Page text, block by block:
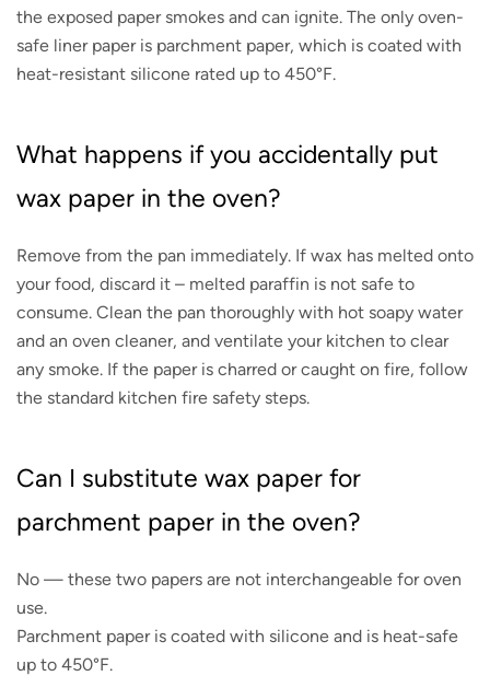
the exposed paper smokes and can ignite. The only oven-
safe liner paper is parchment paper, which is coated with
heat-resistant silicone rated up to 450°F.
What happens if you accidentally put
wax paper in the oven?
Remove from the pan immediately. If wax has melted onto
your food, discard it – melted paraffin is not safe to
consume. Clean the pan thoroughly with hot soapy water
and an oven cleaner, and ventilate your kitchen to clear
any smoke. If the paper is charred or caught on fire, follow
the standard kitchen fire safety steps.
Can I substitute wax paper for
parchment paper in the oven?
No — these two papers are not interchangeable for oven
use.
Parchment paper is coated with silicone and is heat-safe
up to 450°F.